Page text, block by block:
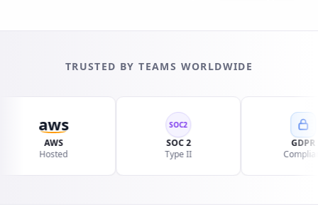
TRUSTED BY TEAMS WORLDWIDE
aws
AWS
Hosted
SOC2
SOC 2
Type II
GDPR
Compliant